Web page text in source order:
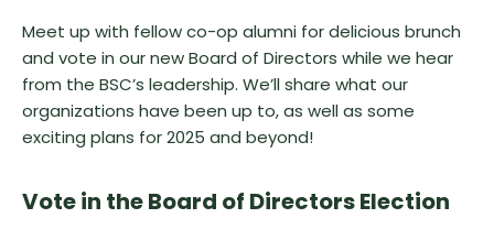
Meet up with fellow co-op alumni for delicious brunch
and vote in our new Board of Directors while we hear
from the BSC’s leadership. We’ll share what our
organizations have been up to, as well as some
exciting plans for 2025 and beyond!
Vote in the Board of Directors Election